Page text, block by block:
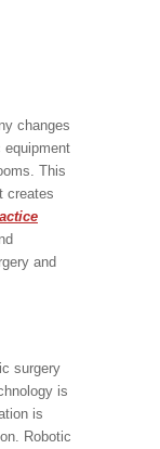
changes
equipment
This
creates
and
surgery
is
is
Robotic